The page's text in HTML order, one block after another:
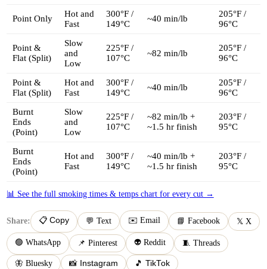
Point Only
Hot and
Fast
300°F /
149°C
~40 min/lb
205°F /
96°C
Point &
Flat (Split)
Slow
and
Low
225°F /
107°C
~82 min/lb
205°F /
96°C
Point &
Flat (Split)
Hot and
Fast
300°F /
149°C
~40 min/lb
205°F /
96°C
Burnt
Ends
(Point)
Slow
and
Low
225°F /
107°C
~82 min/lb +
~1.5 hr finish
203°F /
95°C
Burnt
Ends
(Point)
Hot and
Fast
300°F /
149°C
~40 min/lb +
~1.5 hr finish
203°F /
95°C
📊 See the full smoking times & temps chart for every cut →
Share: 📋 Copy 💬 Text ✉️ Email 📘 Facebook 𝕏 X
🟢 WhatsApp 📌 Pinterest 👽 Reddit 🧵 Threads
🦋 Bluesky 📸 Instagram 🎵 TikTok